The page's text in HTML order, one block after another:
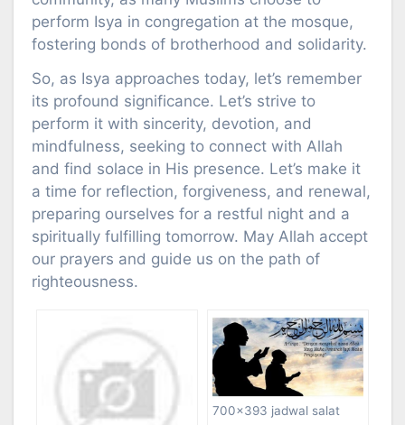
perform Isya in congregation at the mosque,
fostering bonds of brotherhood and solidarity.
So, as Isya approaches today, let’s remember
its profound significance. Let’s strive to
perform it with sincerity, devotion, and
mindfulness, seeking to connect with Allah
and find solace in His presence. Let’s make it
a time for reflection, forgiveness, and renewal,
preparing ourselves for a restful night and a
spiritually fulfilling tomorrow. May Allah accept
our prayers and guide us on the path of
righteousness.
700×393 jadwal salat